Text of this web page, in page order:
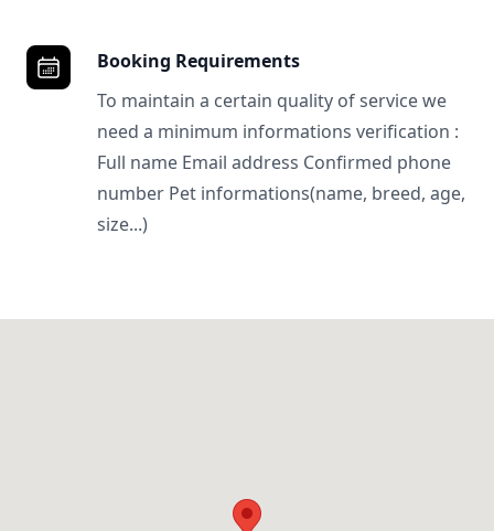
Booking Requirements
To maintain a certain quality of service we
need a minimum informations verification :
Full name Email address Confirmed phone
number Pet informations(name, breed, age,
size...)